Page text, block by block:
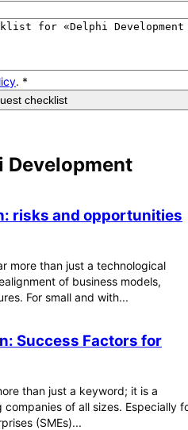
. *
checklist
Development
risks and opportunities
more than just a technological
of business models,
For small and with...
Success Factors for
than just a keyword; it is a
of all sizes. Especially
(SMEs)...